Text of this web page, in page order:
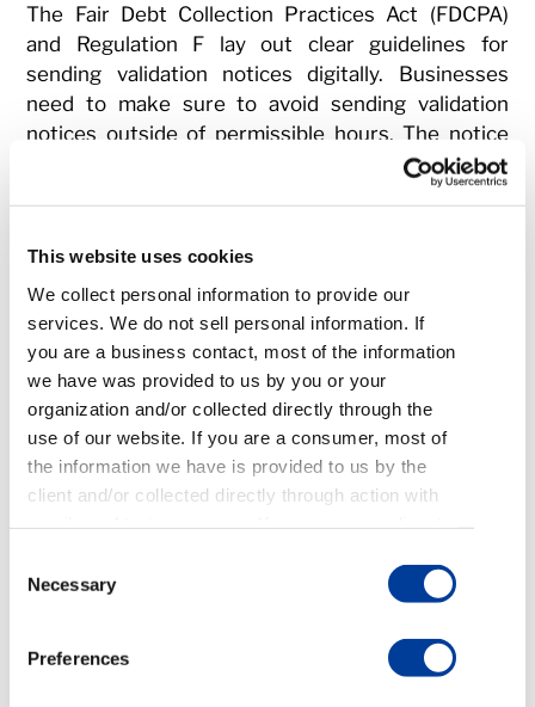
This website uses cookies
We collect personal information to provide our
services. We do not sell personal information. If
you are a business contact, most of the information
we have was provided to us by you or your
organization and/or collected directly through the
use of our website. If you are a consumer, most of
the information we have is provided to us by the
client and/or collected directly through action with
provided to us by you through the application or
employment process. For more details on how we
use, share, and delete personal information see our
Privacy Policy
Selection
Necessary
Preferences
The Fair Debt Collection Practices Act (FDCPA)
and Regulation F lay out clear guidelines for
sending validation notices digitally. Businesses
need to make sure to avoid sending validation
notices outside of permissible hours. The notice
also has to be provided either in the initial
communication, or sent to the consumer within
Regulation F also requires businesses to monitor
for the deliverability of validation notices. So,
businesses need to check and make sure that
notices don’t end up in spam folders. One of the
best ways to adhere to these rules is to send your
digital validation notices as the initial contact.
How NOT to Tip 5: Making it
Challenging to See the
clicking on a link or downloading a PDF would be a
great outcome because it shows engagement